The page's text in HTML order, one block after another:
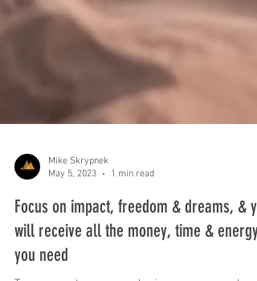
Mike Skrypnek
May 5, 2023
1 min read
Focus on impact, freedom & dreams, &
will receive all the money, time & energy